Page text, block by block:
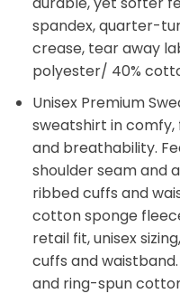
spandex, quarter-
crease, tear away
polyester/ 40%
Unisex Premium
sweatshirt in
and breathability.
shoulder seam and
ribbed cuffs and
cotton sponge
retail fit, unisex
cuffs and
and ring-spun